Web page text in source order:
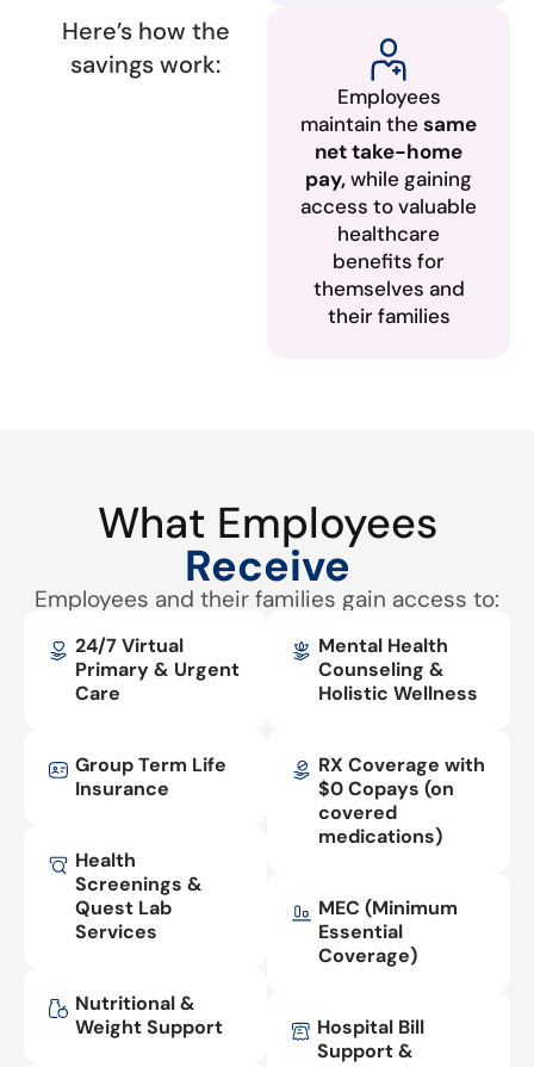
Here’s how the
savings work:
Employees
maintain the same
net take-home
pay,while gaining
access to valuable
healthcare
benefits for
themselves and
their families
What Employees
Receive
Employees and their families gain access to:
24/7 Virtual
Primary & Urgent
Care
Group Term Life
Insurance
Health
Screenings &
Quest Lab
Services
Nutritional &
Weight Support
Mental Health
Counseling &
Holistic Wellness
RX Coverage with
$0 Copays (on
covered
medications)
MEC (Minimum
Essential
Coverage)
Hospital Bill
Support &